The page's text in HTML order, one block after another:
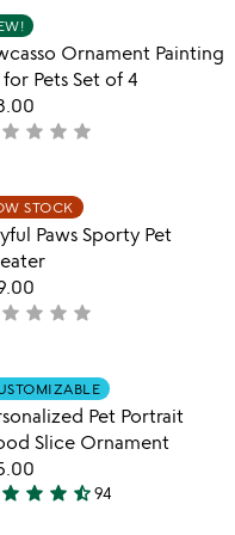
Ornament Painting
Pets Set of 4
star star star star
STOCK
Paws Sporty Pet
star star star star
Item not in
Pet Portrait
Slice Ornament
star star star star_half94